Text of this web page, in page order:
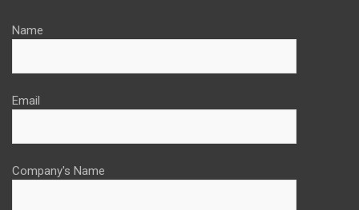
Name
Email
Company's Name